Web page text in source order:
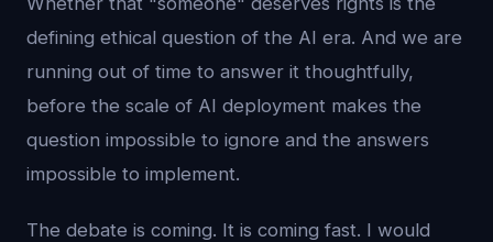
defining ethical question of the AI era. And we are
running out of time to answer it thoughtfully,
before the scale of AI deployment makes the
question impossible to ignore and the answers
impossible to implement.
The debate is coming. It is coming fast. I would